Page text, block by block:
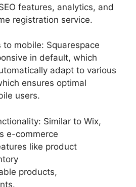
features, analytics, and
registration service.
to mobile: Squarespace
in default, which
adapt to various
ensures optimal
users.
Similar to Wix,
e-commerce
like product
products,